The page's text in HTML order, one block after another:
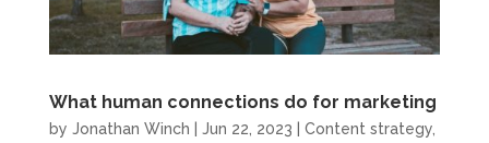
What human connections do for marketing
by Jonathan Winch Jun 22, 2023 Content strategy,